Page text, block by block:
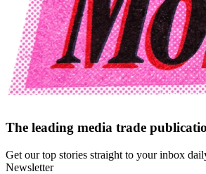
The leading media trade
Get our top stories straight to your inbox
Newsletter